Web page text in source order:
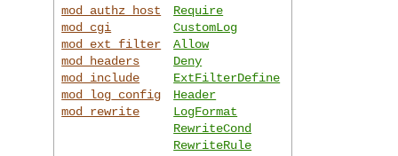
mod_authz_host
mod_cgi
mod_ext_filter
mod_headers
mod_include
mod_log_config
mod_rewrite
Require
CustomLog
Allow
Deny
ExtFilterDefine
Header
LogFormat
RewriteCond
RewriteRule